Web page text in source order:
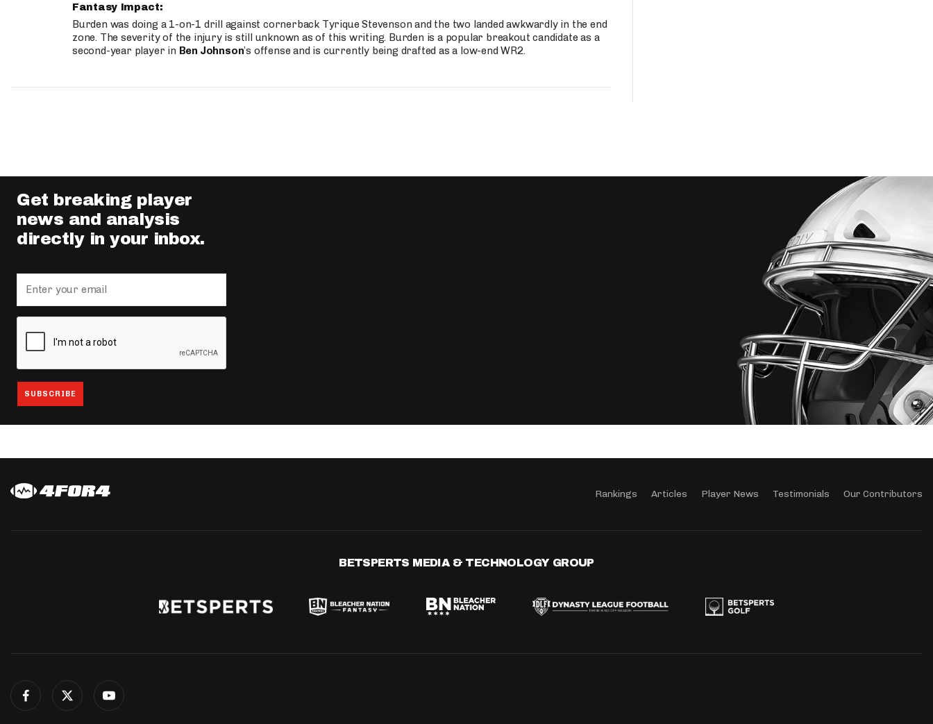
Fantasy Impact:
Burden was doing a 1-on-1 drill against cornerback Tyrique Stevenson and the two landed awkwardly in the end
zone. The severity of the injury is still unknown as of this writing. Burden is a popular breakout candidate as a
second-year player in Ben Johnson’s offense and is currently being drafted as a low-end WR2.
Get breaking player
news and analysis
directly in your inbox.
Rankings Articles Player News Testimonials Our Contributors
BETSPERTS MEDIA & TECHNOLOGY GROUP